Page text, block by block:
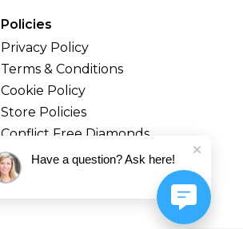
Policies
Privacy Policy
Terms & Conditions
Cookie Policy
Store Policies
Conflict Free Diamonds
Shipping & Returns
Have a question? Ask here!